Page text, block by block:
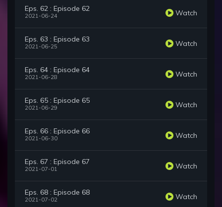
Eps. 62 : Episode 62
2021-06-24 Watch
Eps. 63 : Episode 63
2021-06-25 Watch
Eps. 64 : Episode 64
2021-06-28 Watch
Eps. 65 : Episode 65
2021-06-29 Watch
Eps. 66 : Episode 66
2021-06-30 Watch
Eps. 67 : Episode 67
2021-07-01 Watch
Eps. 68 : Episode 68
2021-07-02 Watch